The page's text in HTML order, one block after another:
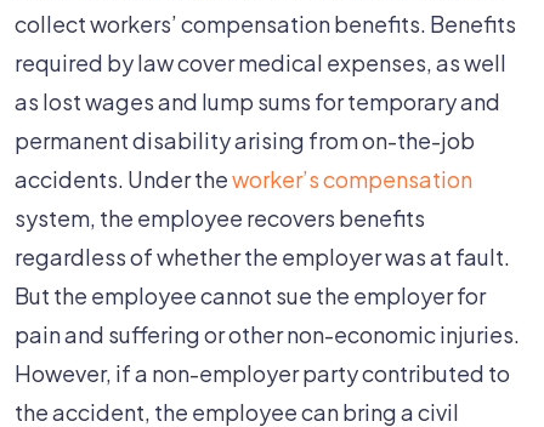
collect workers’ compensation benefits. Benefits
required by law cover medical expenses, as well
as lost wages and lump sums for temporary and
permanent disability arising from on-the-job
accidents. Under theworker’s compensation
system, the employee recovers benefits
regardless of whether the employer was at fault.
But the employee cannot sue the employer for
pain and suffering or other non-economic injuries.
However, if a non-employer party contributed to
the accident, the employee can bring a civil